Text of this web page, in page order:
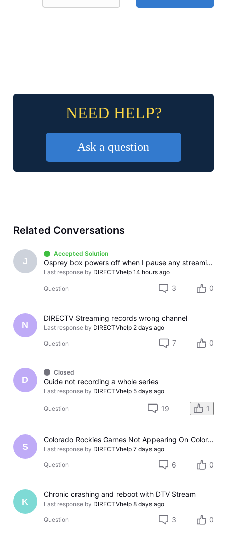
NEED HELP?
Ask a question
Related Conversations
J
Accepted Solution
Osprey box powers off when I pause any streaming app
Last response by DIRECTVhelp 14 hours ago
Question 3 0
N
DIRECTV Streaming records wrong channel
Last response by DIRECTVhelp 2 days ago
Question 7 0
D
Closed
Guide not recording a whole series
Last response by DIRECTVhelp 5 days ago
Question 19 1
S
Colorado Rockies Games Not Appearing On Colorado Rockies Channel 683 On DTV The Past Couple Evenings
Last response by DIRECTVhelp 7 days ago
Question 6 0
K
Chronic crashing and reboot with DTV Stream
Last response by DIRECTVhelp 8 days ago
Question 3 0